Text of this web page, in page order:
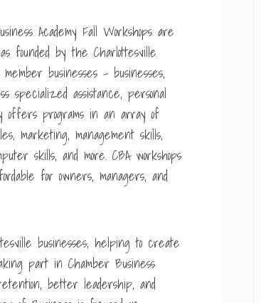
Academy Fall Workshops are
founded by the Charlottesville
businesses – businesses,
specialized assistance, personal
offers programs in an array of
marketing, management skills,
skills, and more. CBA workshops
for owners, managers, and
businesses; helping to create
part in Chamber Business
better leadership, and